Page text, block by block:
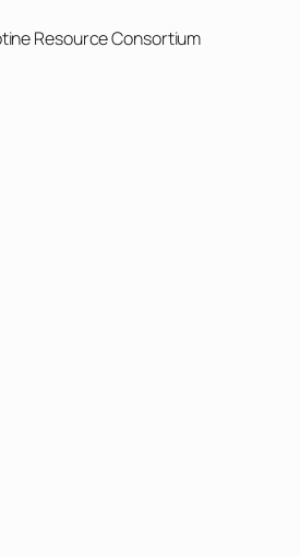
Resource Consortium